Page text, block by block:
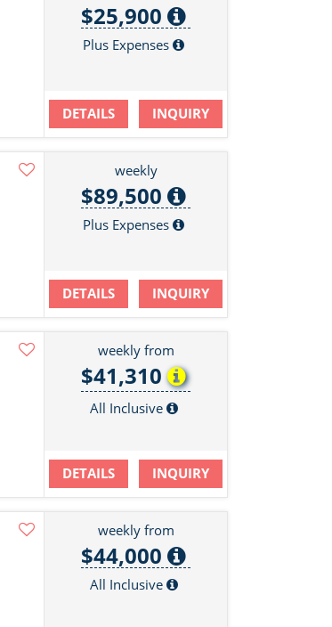
$25,900
Plus Expenses
DETAILS INQUIRY
weekly
$89,500
Plus Expenses
DETAILS INQUIRY
weekly from
$41,310
All Inclusive
DETAILS INQUIRY
weekly from
$44,000
All Inclusive